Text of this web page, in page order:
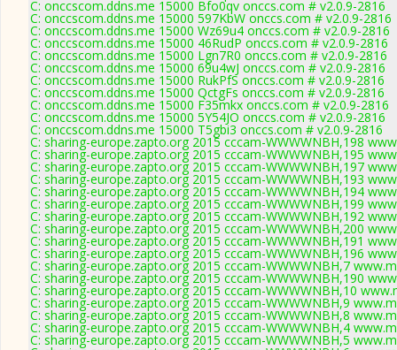
C: onccscom.ddns.me 15000 Bfo0qv onccs.com # v2.0.9-2816
C: onccscom.ddns.me 15000 597KbW onccs.com # v2.0.9-2816
C: onccscom.ddns.me 15000 Wz69u4 onccs.com # v2.0.9-2816
C: onccscom.ddns.me 15000 46RudP onccs.com # v2.0.9-2816
C: onccscom.ddns.me 15000 Lgn7R0 onccs.com # v2.0.9-2816
C: onccscom.ddns.me 15000 69u4wJ onccs.com # v2.0.9-2816
C: onccscom.ddns.me 15000 RukPfS onccs.com # v2.0.9-2816
C: onccscom.ddns.me 15000 QctgFs onccs.com # v2.0.9-2816
C: onccscom.ddns.me 15000 F35mkx onccs.com # v2.0.9-2816
C: onccscom.ddns.me 15000 5Y54JO onccs.com # v2.0.9-2816
C: onccscom.ddns.me 15000 T5gbi3 onccs.com # v2.0.9-2816
C: sharing-europe.zapto.org 2015 cccam-WWWWNBH,198
C: sharing-europe.zapto.org 2015 cccam-WWWWNBH,195
C: sharing-europe.zapto.org 2015 cccam-WWWWNBH,197
C: sharing-europe.zapto.org 2015 cccam-WWWWNBH,193
C: sharing-europe.zapto.org 2015 cccam-WWWWNBH,194
C: sharing-europe.zapto.org 2015 cccam-WWWWNBH,199
C: sharing-europe.zapto.org 2015 cccam-WWWWNBH,192
C: sharing-europe.zapto.org 2015 cccam-WWWWNBH,200
C: sharing-europe.zapto.org 2015 cccam-WWWWNBH,191
C: sharing-europe.zapto.org 2015 cccam-WWWWNBH,196
C: sharing-europe.zapto.org 2015 cccam-WWWWNBH,7
C: sharing-europe.zapto.org 2015 cccam-WWWWNBH,190
C: sharing-europe.zapto.org 2015 cccam-WWWWNBH,10
C: sharing-europe.zapto.org 2015 cccam-WWWWNBH,9
C: sharing-europe.zapto.org 2015 cccam-WWWWNBH,8
C: sharing-europe.zapto.org 2015 cccam-WWWWNBH,4
C: sharing-europe.zapto.org 2015 cccam-WWWWNBH,5